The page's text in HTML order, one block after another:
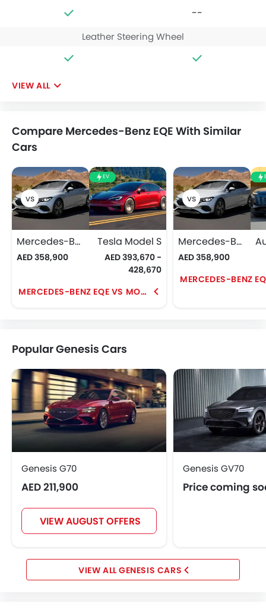
--
Leather Steering Wheel
VIEW ALL
Compare Mercedes-Benz EQE With Similar
Cars
Mercedes-Benz EQE
AED 358,900
EV
Tesla Model S
AED 393,670 -
428,670
MERCEDES-BENZ EQE VS MODEL S
Mercedes-Benz EQE
AED 358,900
Popular Genesis Cars
Genesis G70
AED 211,900
VIEW AUGUST OFFERS
Genesis GV70
Price coming
GENESIS CARS